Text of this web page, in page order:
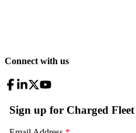
Connect with us